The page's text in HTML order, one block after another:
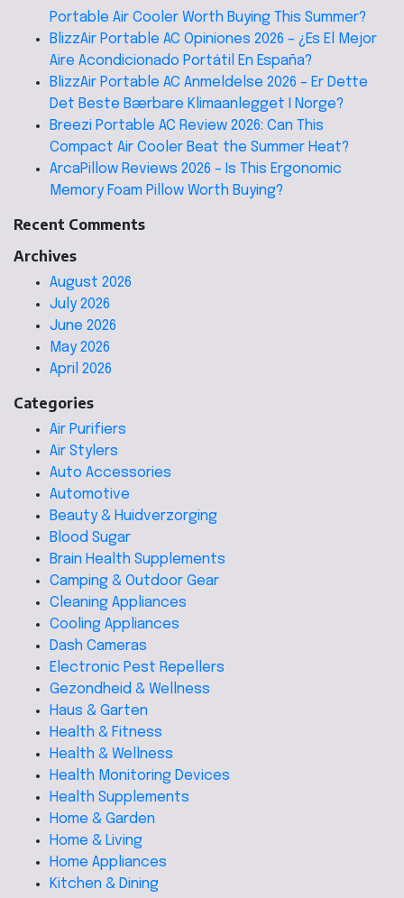
Portable Air Cooler Worth Buying This Summer?
BlizzAir Portable AC Opiniones 2026 – ¿Es El Mejor
Aire Acondicionado Portátil En España?
BlizzAir Portable AC Anmeldelse 2026 – Er Dette
Det Beste Bærbare Klimaanlegget I Norge?
Breezi Portable AC Review 2026: Can This
Compact Air Cooler Beat the Summer Heat?
ArcaPillow Reviews 2026 – Is This Ergonomic
Memory Foam Pillow Worth Buying?
Recent Comments
Archives
August 2026
July 2026
June 2026
May 2026
April 2026
Categories
Air Purifiers
Air Stylers
Auto Accessories
Automotive
Beauty & Huidverzorging
Blood Sugar
Brain Health Supplements
Camping & Outdoor Gear
Cleaning Appliances
Cooling Appliances
Dash Cameras
Electronic Pest Repellers
Gezondheid & Wellness
Haus & Garten
Health & Fitness
Health & Wellness
Health Monitoring Devices
Health Supplements
Home & Garden
Home & Living
Home Appliances
Kitchen & Dining